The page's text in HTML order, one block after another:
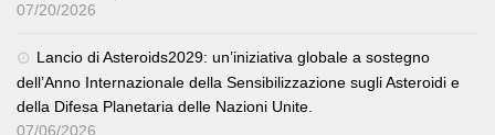
07/20/2026
Lancio di Asteroids2029: un’iniziativa globale a sostegno
dell’Anno Internazionale della Sensibilizzazione sugli Asteroidi e
della Difesa Planetaria delle Nazioni Unite.
07/06/2026